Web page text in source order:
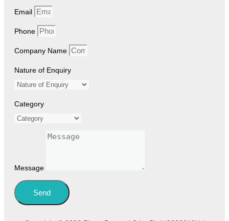
Email
Phone
Company Name
Nature of Enquiry
Category
Message
Send